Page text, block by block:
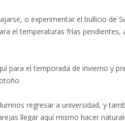
o experimentar el bullicio de
el temperaturas frías pendientes,
para el temporada de invierno y
regresar a universidad, y
llegar aquí mismo hacer